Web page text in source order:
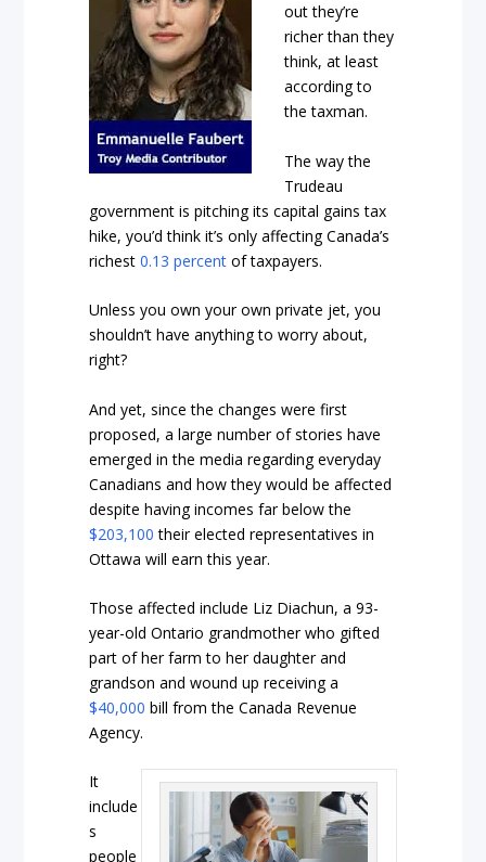
out they’re
richer than they
think, at least
according to
the taxman.
The way the
Trudeau
government is pitching its capital gains tax
hike, you’d think it’s only affecting Canada’s
richest0.13 percent of taxpayers.
Unless you own your own private jet, you
shouldn’t have anything to worry about,
right?
And yet, since the changes were first
proposed, a large number of stories have
emerged in the media regarding everyday
Canadians and how they would be affected
despite having incomes far below the
$203,100 their elected representatives in
Ottawa will earn this year.
Those affected include Liz Diachun, a 93-
year-old Ontario grandmother who gifted
part of her farm to her daughter and
grandson and wound up receiving a
$40,000 bill from the Canada Revenue
Agency.
It
include
s
people